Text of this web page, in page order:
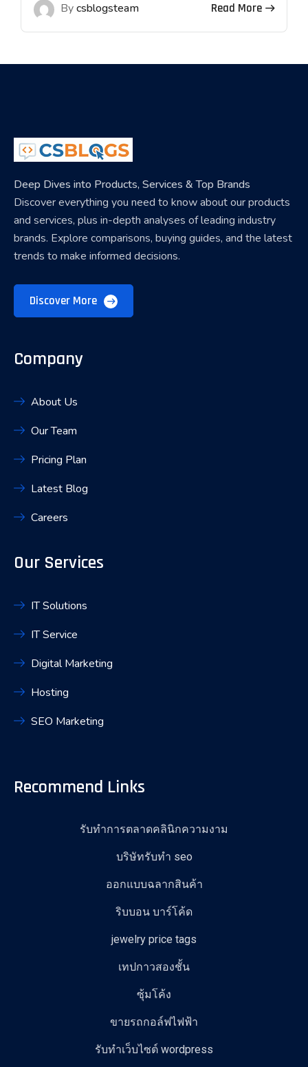
Bycsblogsteam Read More
Deep Dives into Products, Services & Top Brands
Discover everything you need to know about our products
and services, plus in-depth analyses of leading industry
brands. Explore comparisons, buying guides, and the latest
trends to make informed decisions.
Discover More
Company
About Us
Our Team
Pricing Plan
Latest Blog
Careers
Our Services
IT Solutions
IT Service
Digital Marketing
Hosting
SEO Marketing
Recommend Links
รับทำการตลาดคลินิกความงาม
บริษัทรับทำ seo
ออกแบบฉลากสินค้า
ริบบอน บาร์โค้ด
jewelry price tags
เทปกาวสองชั้น
ซุ้มโค้ง
ขายรถกอล์ฟไฟฟ้า
รับทําเว็บไซต์ wordpress